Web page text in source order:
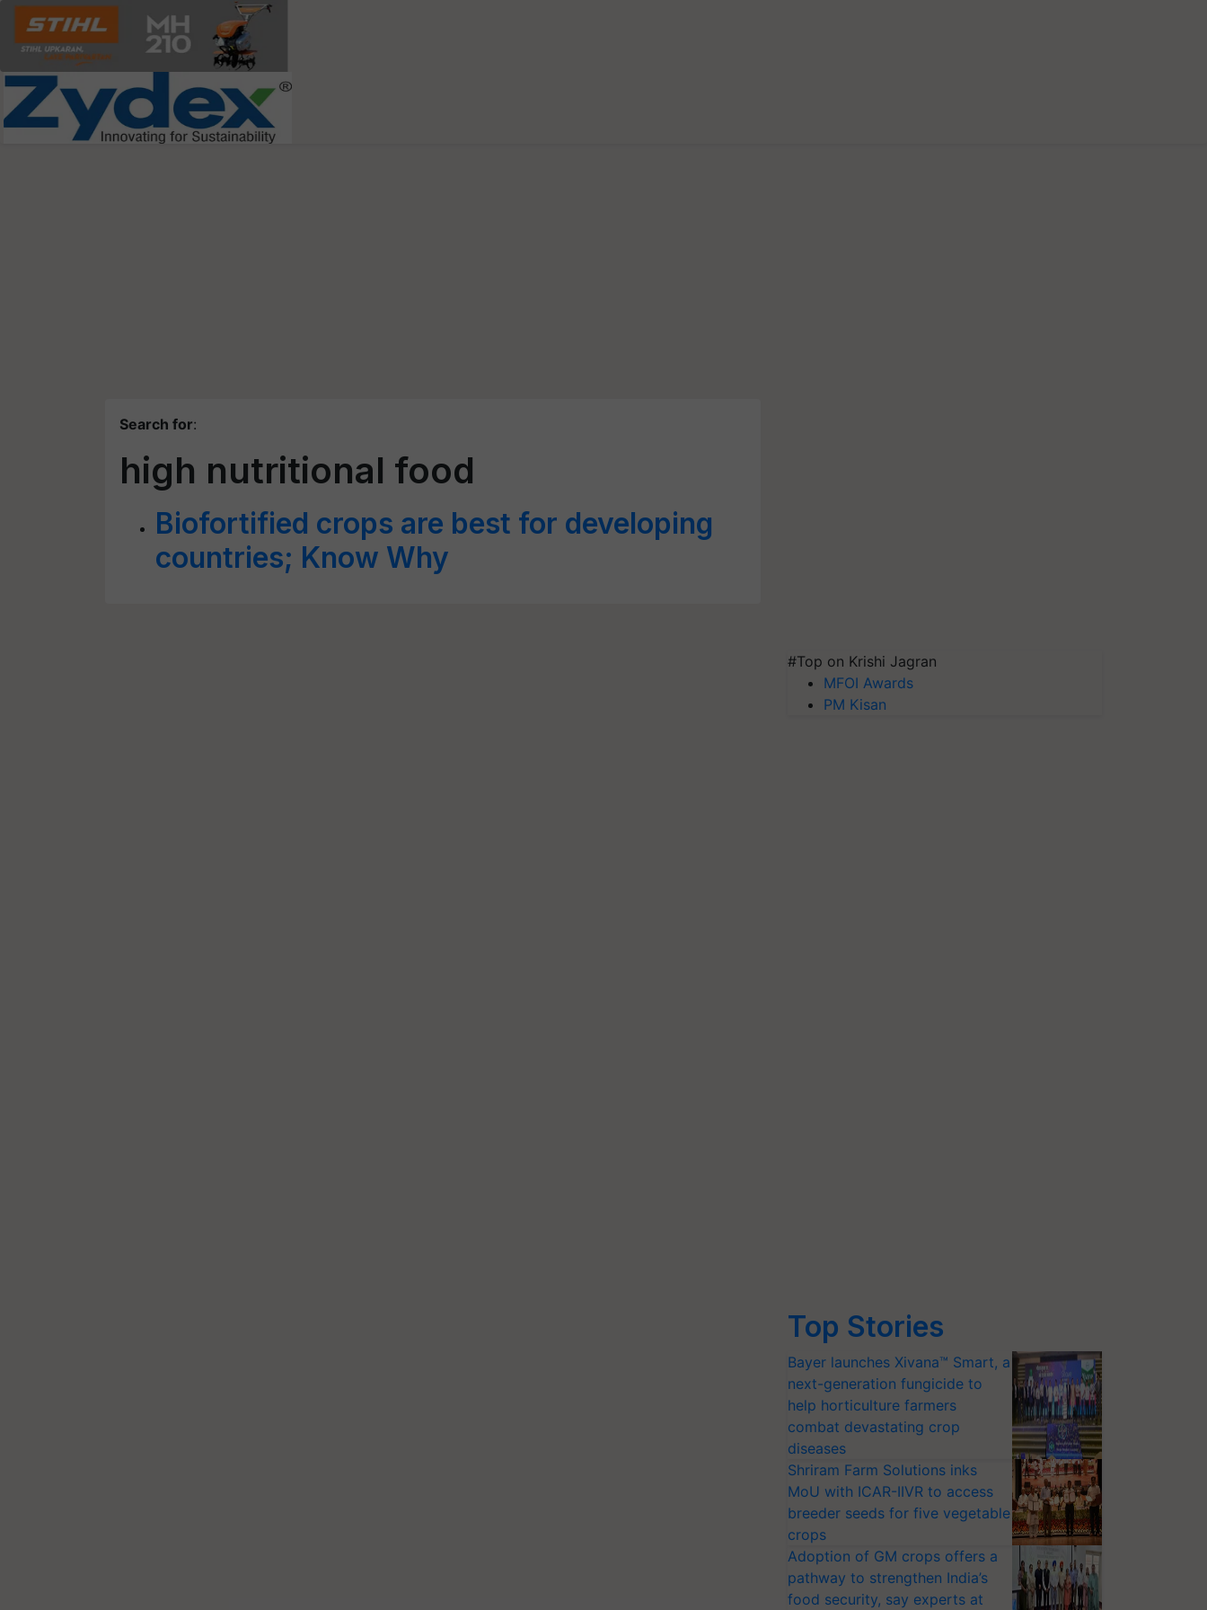
Search for:
high nutritional food
Biofortified crops are best for developing
countries; Know Why
#Top on Krishi Jagran
MFOI Awards
PM Kisan
Top Stories
Bayer launches Xivana™ Smart, a
next-generation fungicide to
help horticulture farmers
combat devastating crop
diseases
Shriram Farm Solutions inks
MoU with ICAR-IIVR to access
breeder seeds for five vegetable
crops
Adoption of GM crops offers a
pathway to strengthen India’s
food security, say experts at